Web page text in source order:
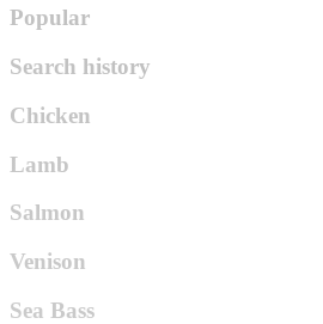
Popular
Search history
Chicken
Lamb
Salmon
Venison
Sea Bass